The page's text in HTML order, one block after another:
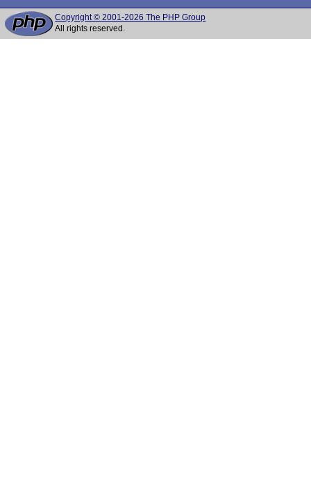
Copyright © 2001-2026 The PHP Group
All rights reserved.